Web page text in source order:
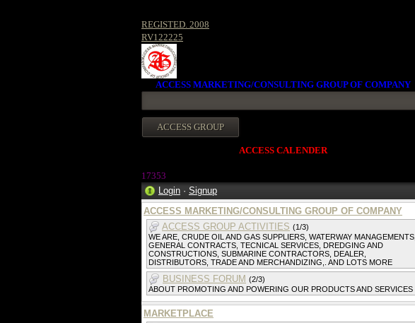
REGISTED. 2008
RV122225
ACCESS MARKETING/CONSULTING GROUP OF COMPANY
ACCESS CALENDER
17353
Login · Signup
ACCESS MARKETING/CONSULTING GROUP OF COMPANY
ACCESS GROUP ACTIVITIES (1/3)
WE ARE, CRUDE OIL AND GAS SUPPLIERS, WATERWAY MANAGEMENTS,
GENERAL CONTRACTS, TECNICAL SERVICES, DREDGING AND
CONSTRUCTIONS, SUBMARINE CONTRACTORS, DEALER,
DISTRIBUTORS, TRADE AND MERCHANDIZING,. AND LOTS MORE
BUSINESS FORUM (2/3)
ABOUT PROMOTING AND POWERING OUR PRODUCTS AND SERVICES
MARKETPLACE